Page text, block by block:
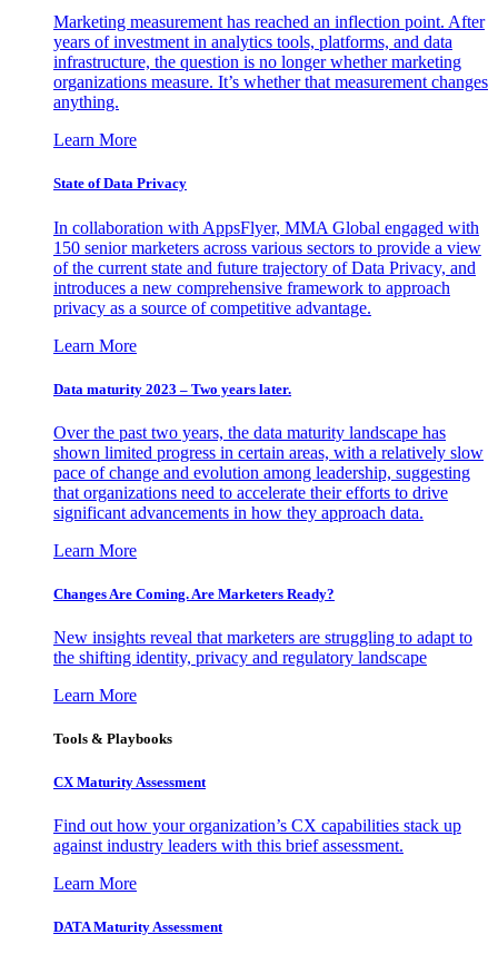
Marketing measurement has reached an inflection point. After
years of investment in analytics tools, platforms, and data
infrastructure, the question is no longer whether marketing
organizations measure. It’s whether that measurement changes
anything.
Learn More
State of Data Privacy
In collaboration with AppsFlyer, MMA Global engaged with
150 senior marketers across various sectors to provide a view
of the current state and future trajectory of Data Privacy, and
introduces a new comprehensive framework to approach
privacy as a source of competitive advantage.
Learn More
Data maturity 2023 – Two years later.
Over the past two years, the data maturity landscape has
shown limited progress in certain areas, with a relatively slow
pace of change and evolution among leadership, suggesting
that organizations need to accelerate their efforts to drive
significant advancements in how they approach data.
Learn More
Changes Are Coming. Are Marketers Ready?
New insights reveal that marketers are struggling to adapt to
the shifting identity, privacy and regulatory landscape
Learn More
Tools & Playbooks
CX Maturity Assessment
Find out how your organization’s CX capabilities stack up
against industry leaders with this brief assessment.
Learn More
DATA Maturity Assessment